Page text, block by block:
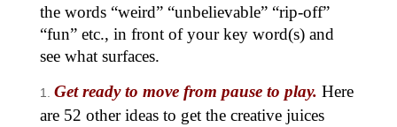
the words “weird” “unbelievable” “rip-off”
“fun” etc., in front of your key word(s) and
see what surfaces.
Get ready to move from pause to play. Here
are 52 other ideas to get the creative juices